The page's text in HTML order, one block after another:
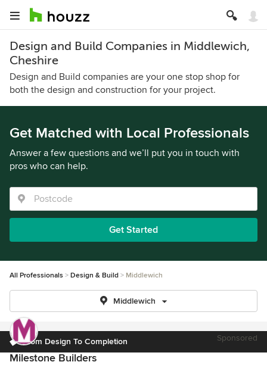
Design and Build Companies in Middlewich,
Cheshire
Design and Build companies are your one stop shop for
both the design and construction for your project.
Get Matched with Local Professionals
Answer a few questions and we’ll put you in touch with
pros who can help.
Get Started
All Professionals Design & Build Middlewich
Middlewich
From Design To Completion Sponsored
Milestone Builders